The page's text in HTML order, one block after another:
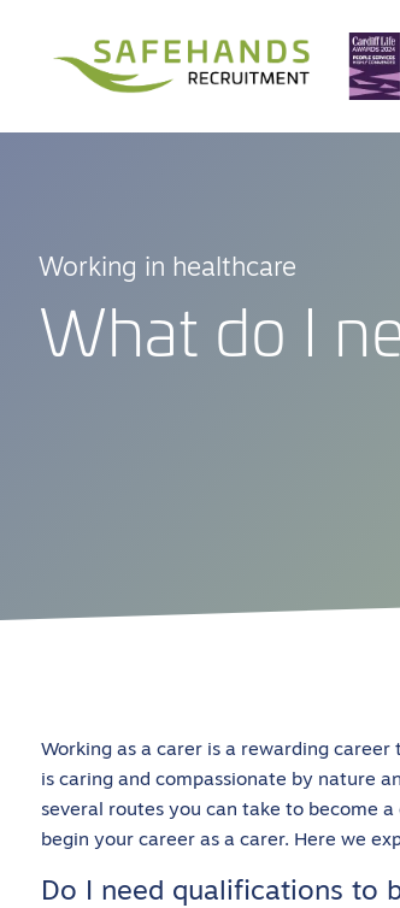
Working in healthcare
What do I
Working as a carer is a rewarding
is caring and compassionate by nature
several routes you can take to become
begin your career as a carer. Here we
Do I need qualifications to